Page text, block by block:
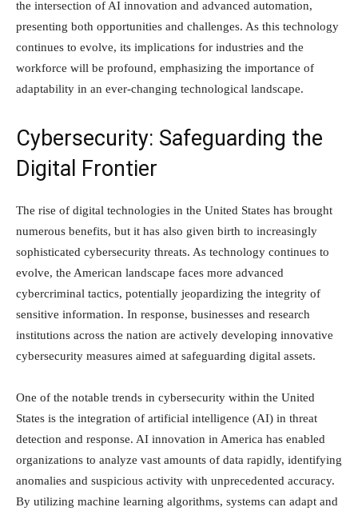
the intersection of AI innovation and advanced automation,
presenting both opportunities and challenges. As this technology
continues to evolve, its implications for industries and the
workforce will be profound, emphasizing the importance of
adaptability in an ever-changing technological landscape.
Cybersecurity: Safeguarding the
Digital Frontier
The rise of digital technologies in the United States has brought
numerous benefits, but it has also given birth to increasingly
sophisticated cybersecurity threats. As technology continues to
evolve, the American landscape faces more advanced
cybercriminal tactics, potentially jeopardizing the integrity of
sensitive information. In response, businesses and research
institutions across the nation are actively developing innovative
cybersecurity measures aimed at safeguarding digital assets.
One of the notable trends in cybersecurity within the United
States is the integration of artificial intelligence (AI) in threat
detection and response. AI innovation in America has enabled
organizations to analyze vast amounts of data rapidly, identifying
anomalies and suspicious activity with unprecedented accuracy.
By utilizing machine learning algorithms, systems can adapt and